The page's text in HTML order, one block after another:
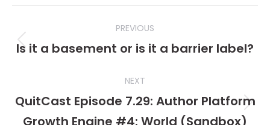
navigation
PREVIOUS
Previous
Is it a basement or is it a barrier label?
NEXT
Next
QuitCast Episode 7.29: Author Platform
Growth Engine #4: World (Sandbox)